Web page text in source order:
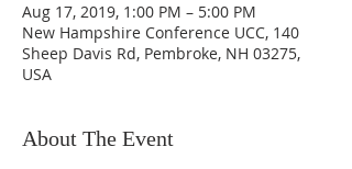
Aug 17, 2019, 1:00 PM – 5:00 PM
New Hampshire Conference UCC, 140
Sheep Davis Rd, Pembroke, NH 03275,
USA
About The Event